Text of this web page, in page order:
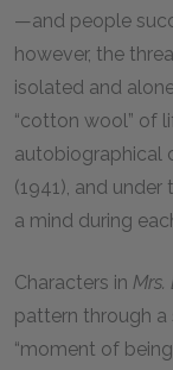
—and people
however, the
isolated and
“cotton wool” of
autobiographical
(1941), and
a mind during
Characters in
pattern through
“moment of